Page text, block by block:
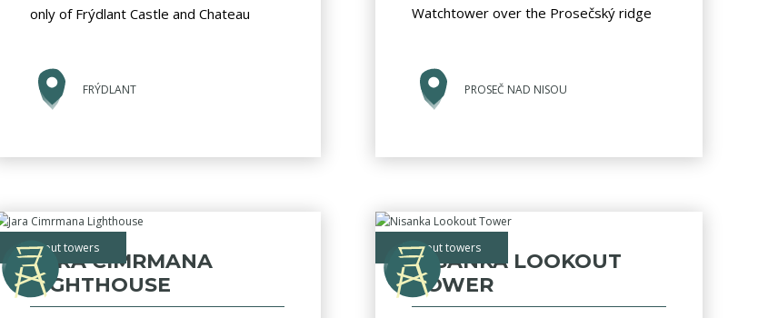
only of Frýdlant Castle and Chateau
FRÝDLANT
Watchtower over the Prosečský ridge
PROSEČ NAD NISOU
lookout towers
JARA CIMRMANA
LIGHTHOUSE
lookout towers
NISANKA LOOKOUT
TOWER